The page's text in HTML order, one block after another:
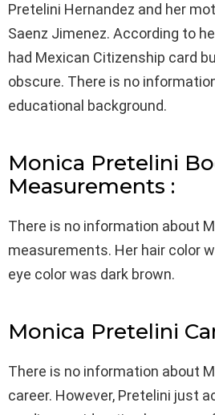
Pretelini Hernandez and her
Saenz Jimenez. According to
had Mexican Citizenship card
obscure. There is no
educational background.
Monica Pretelini
Measurements :
There is no information about
measurements. Her hair color
eye color was dark brown.
Monica Pretelini
There is no information about
career. However, Pretelini just